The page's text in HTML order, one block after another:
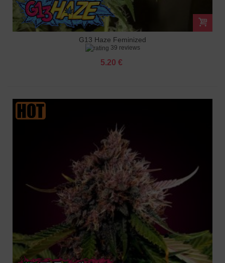
G13 Haze Feminized
39 reviews
5.20 €